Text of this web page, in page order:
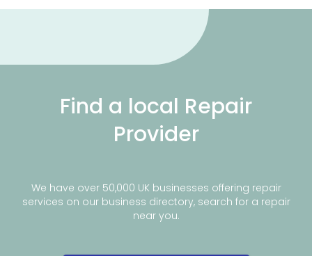
Find a local Repair
Provider
We have over 50,000 UK businesses offering repair
services on our business directory, search for a repair
near you.